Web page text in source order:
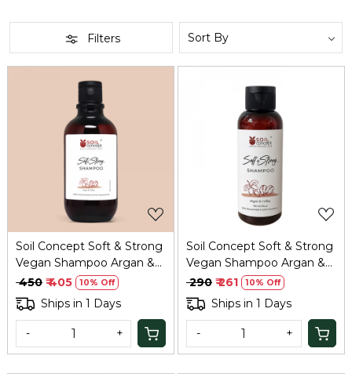
Filters
Loading...
Soil Concept Soft & Strong
Vegan Shampoo Argan &
Coffee - 300 Ml
₹ 450 ₹ 405 10% Off
Ships in 1 Days
- +
Loading...
Soil Concept Soft & Strong
Vegan Shampoo Argan &
Coffee - 100 Ml
₹ 290 ₹ 261 10% Off
Ships in 1 Days
- +